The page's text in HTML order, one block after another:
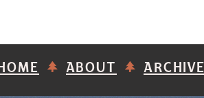
ABOUT ARCHIVE